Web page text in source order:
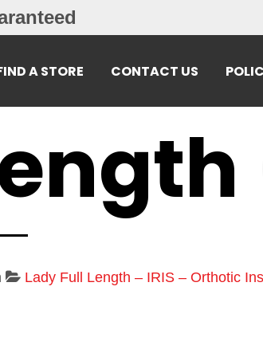
A STORE CONTACT US
Lady Full Length – IRIS – Orthotic